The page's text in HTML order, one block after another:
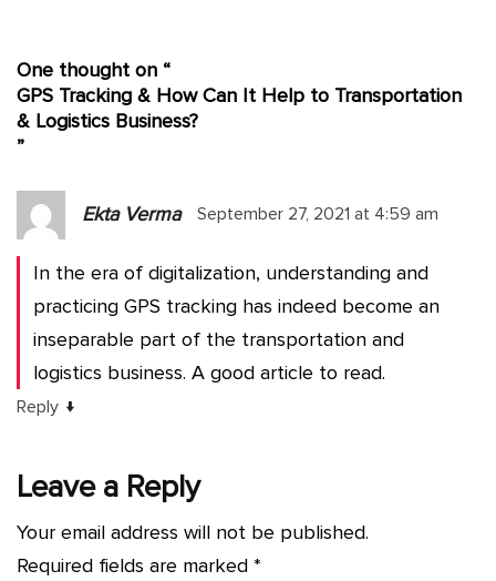
One thought on “
GPS Tracking & How Can It Help to Transportation
& Logistics Business?
”
Ekta Verma September 27, 2021 at 4:59 am
In the era of digitalization, understanding and
practicing GPS tracking has indeed become an
inseparable part of the transportation and
logistics business. A good article to read.
Reply ↓
Leave a Reply
Your email address will not be published.
Required fields are marked *